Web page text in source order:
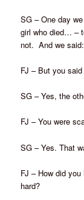
SG – One day
girl who died… –
not. And we
FJ – But you
SG – Yes, the
FJ – You were
SG – Yes. That
FJ – How did
hard?